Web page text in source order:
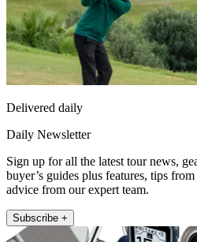
Delivered daily
Daily Newsletter
Sign up for all the latest tour news,
buyer’s guides plus features, tips
advice from our expert team.
Subscribe +